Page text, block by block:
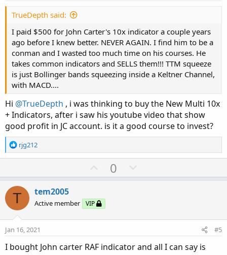
TrueDepth said:
I paid $500 for John Carter's 10x indicator a couple years
ago before I knew better. NEVER AGAIN. I find him to be a
conman and I wasted too much time on his courses. He
takes common indicators and SELLS them!!! TTM squeeze
is just Bollinger bands squeezing inside a Keltner Channel,
with MACD....
Hi @TrueDepth , i was thinking to buy the New Multi 10x
+ Indicators, after i saw his youtube video that show
good profit in JC account. is it a good course to invest?
R
e
n
s
:
rjg212
U
p
o
t
0
o
v
T tem2005
Active member VIP
Jan 16, 2021 #5
I bought John carter RAF indicator and all I can say is